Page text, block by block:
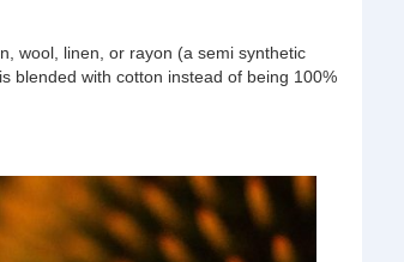
wool, linen, or rayon (a semi synthetic
blended with cotton instead of being 100%